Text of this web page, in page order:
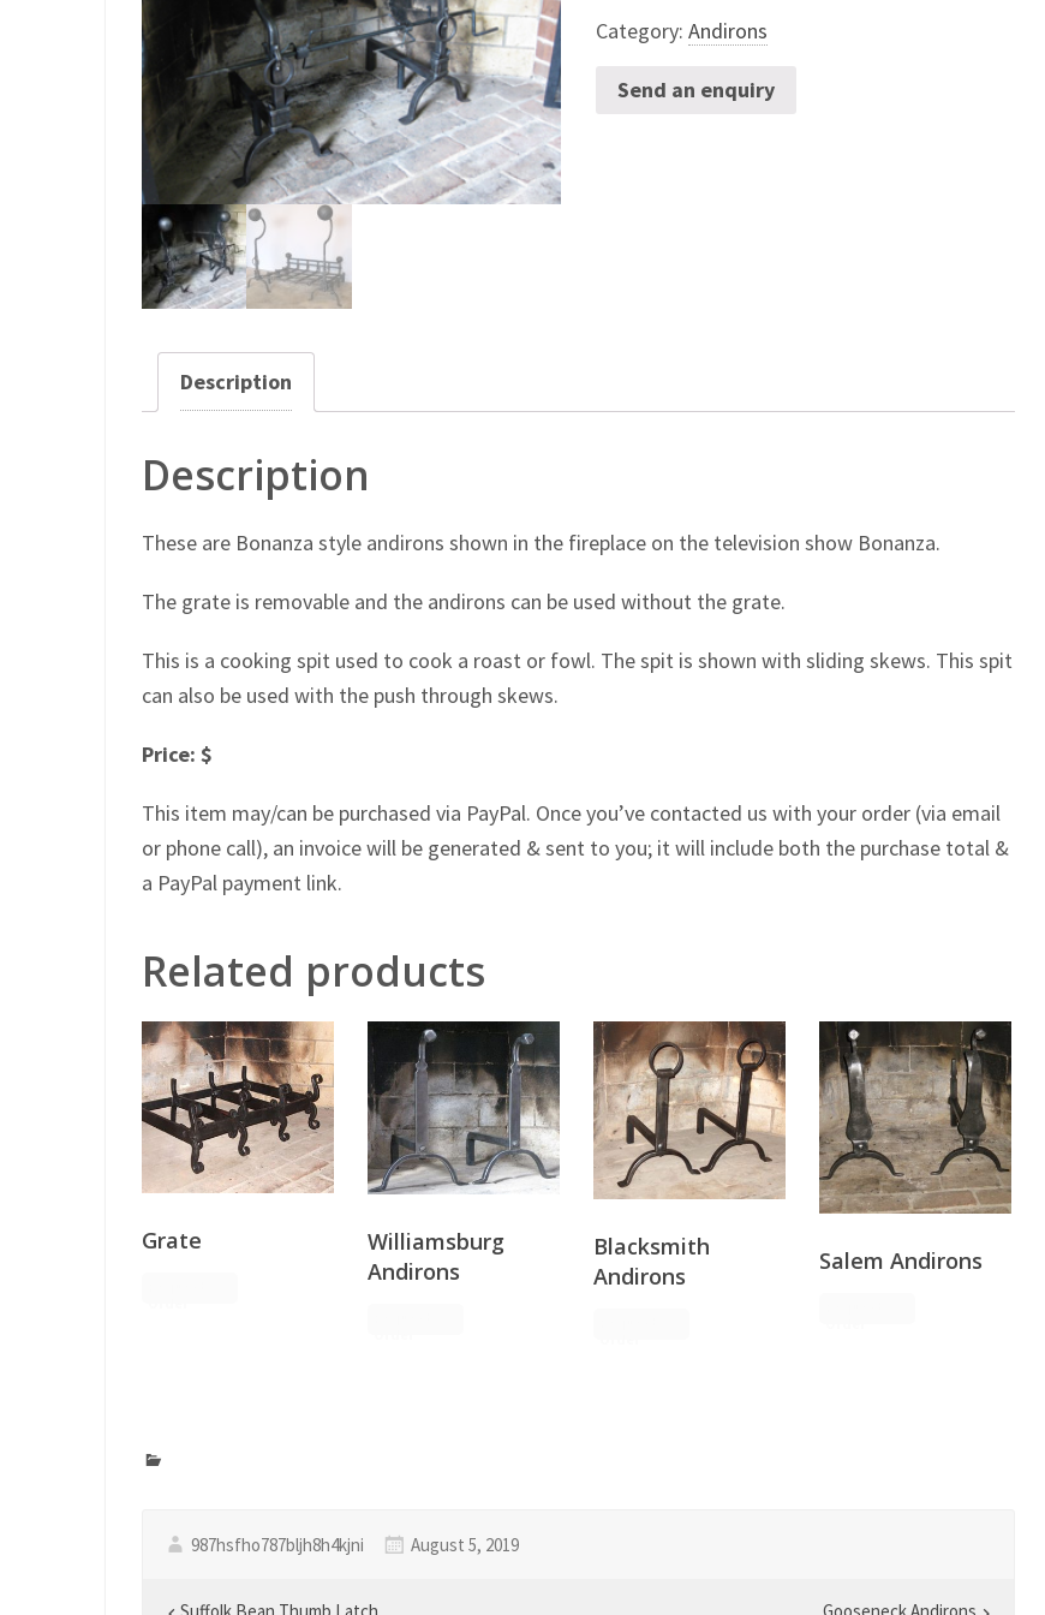
Category:Andirons
Send an enquiry
Description
Description
These are Bonanza style andirons shown in the fireplace on the television show Bonanza.
The grate is removable and the andirons can be used without the grate.
This is a cooking spit used to cook a roast or fowl. The spit is shown with sliding skews. This spit
can also be used with the push through skews.
Price: $
This item may/can be purchased via PayPal. Once you’ve contacted us with your order (via email
or phone call), an invoice will be generated & sent to you; it will include both the purchase total &
a PayPal payment link.
Related products
Grate
Williamsburg
Andirons
Blacksmith
Andirons
Salem Andirons
987hsfho787bljh8h4kjni August 5, 2019